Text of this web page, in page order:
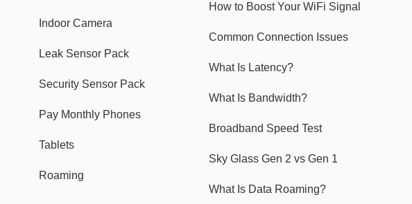
Indoor Camera
Leak Sensor Pack
Security Sensor Pack
Pay Monthly Phones
Tablets
Roaming
How to Boost Your WiFi Signal
Common Connection Issues
What Is Latency?
What Is Bandwidth?
Broadband Speed Test
Sky Glass Gen 2 vs Gen 1
What Is Data Roaming?